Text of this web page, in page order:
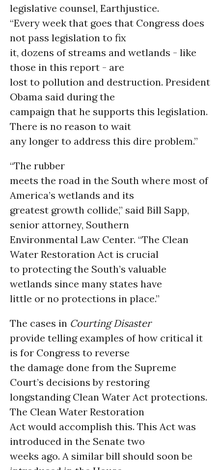
legislative counsel, Earthjustice.
“Every week that goes that Congress does
not pass legislation to fix
it, dozens of streams and wetlands - like
those in this report - are
lost to pollution and destruction. President
Obama said during the
campaign that he supports this legislation.
There is no reason to wait
any longer to address this dire problem.”
“The rubber
meets the road in the South where most of
America’s wetlands and its
greatest growth collide,” said Bill Sapp,
senior attorney, Southern
Environmental Law Center. “The Clean
Water Restoration Act is crucial
to protecting the South’s valuable
wetlands since many states have
little or no protections in place.”
The cases in Courting Disaster
provide telling examples of how critical it
is for Congress to reverse
the damage done from the Supreme
Court’s decisions by restoring
longstanding Clean Water Act protections.
The Clean Water Restoration
Act would accomplish this. This Act was
introduced in the Senate two
weeks ago. A similar bill should soon be